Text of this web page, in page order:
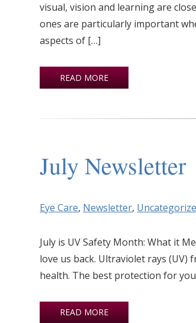
visual, vision and learning are
ones are particularly important
aspects of […]
READ MORE
July Newsletter
Eye Care, Newsletter,
July is UV Safety Month: What it
love us back. Ultraviolet rays (UV)
health. The best protection for
READ MORE